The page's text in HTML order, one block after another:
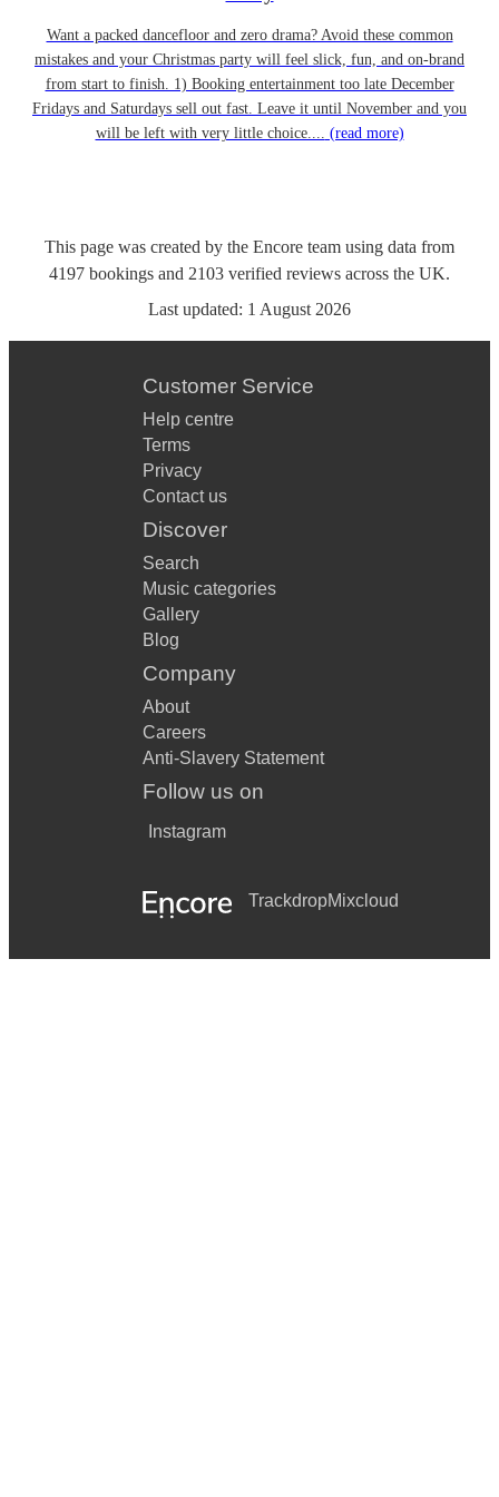
Want a packed dancefloor and zero drama? Avoid these common
mistakes and your Christmas party will feel slick, fun, and on-brand
from start to finish. 1) Booking entertainment too late December
Fridays and Saturdays sell out fast. Leave it until November and you
will be left with very little choice.... (read more)
This page was created by the Encore team using data from
4197 bookings and 2103 verified reviews across the UK.
Last updated: 1 August 2026
Customer Service
Help centre
Terms
Privacy
Contact us
Discover
Search
Music categories
Gallery
Blog
Company
About
Careers
Anti-Slavery Statement
Follow us on
Instagram
TrackdropMixcloud